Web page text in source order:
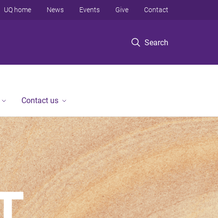
Search
UQ home News Events Give Contact
Contact us